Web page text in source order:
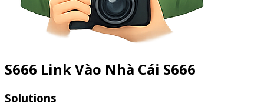
S666 Link Vào Nhà Cái S666
Solutions